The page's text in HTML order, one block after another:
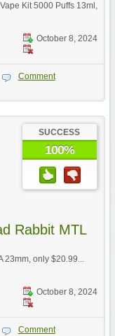
Kit 5000 Puffs 13ml,
October 8, 2024
Comment
SUCCESS
100%
Rabbit MTL
23mm, only $20.99...
October 8, 2024
Comment